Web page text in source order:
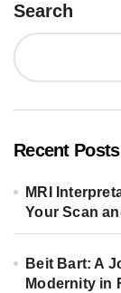
Search
Recent Posts
MRI
Your Scan
Beit Bart: A
Modernity in